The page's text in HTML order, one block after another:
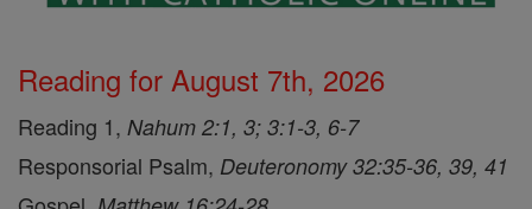
Reading for August 7th, 2026
Reading 1, Nahum 2:1, 3; 3:1-3, 6-7
Responsorial Psalm, Deuteronomy 32:35-36, 39, 41